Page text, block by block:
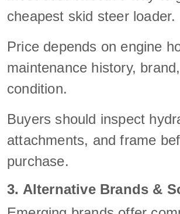
cheapest skid steer loader.
Price depends on engine
maintenance history,
condition.
Buyers should inspect
attachments, and frame
purchase.
3. Alternative Brands &